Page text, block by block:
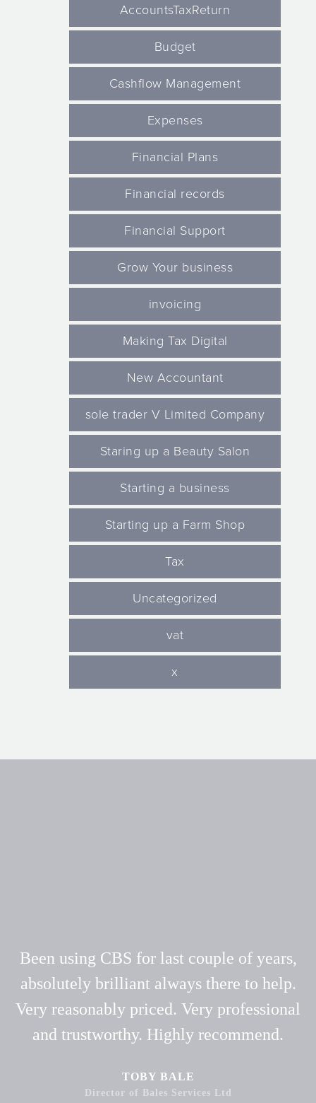
AccountsTaxReturn
Budget
Cashflow Management
Expenses
Financial Plans
Financial records
Financial Support
Grow Your business
invoicing
Making Tax Digital
New Accountant
sole trader V Limited Company
Staring up a Beauty Salon
Starting a business
Starting up a Farm Shop
Tax
Uncategorized
vat
x
Been using CBS for last couple of years,
absolutely brilliant always there to help.
Very reasonably priced. Very professional
and trustworthy. Highly recommend.
TOBY BALE
Director of Bales Services Ltd